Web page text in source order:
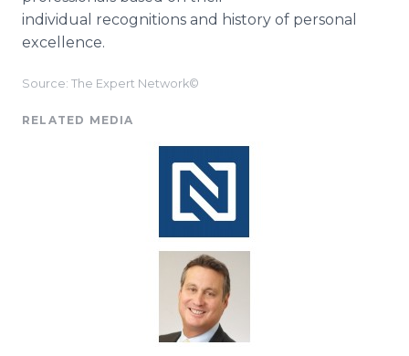
individual recognitions and history of personal
excellence.
Source: The Expert Network©
RELATED MEDIA